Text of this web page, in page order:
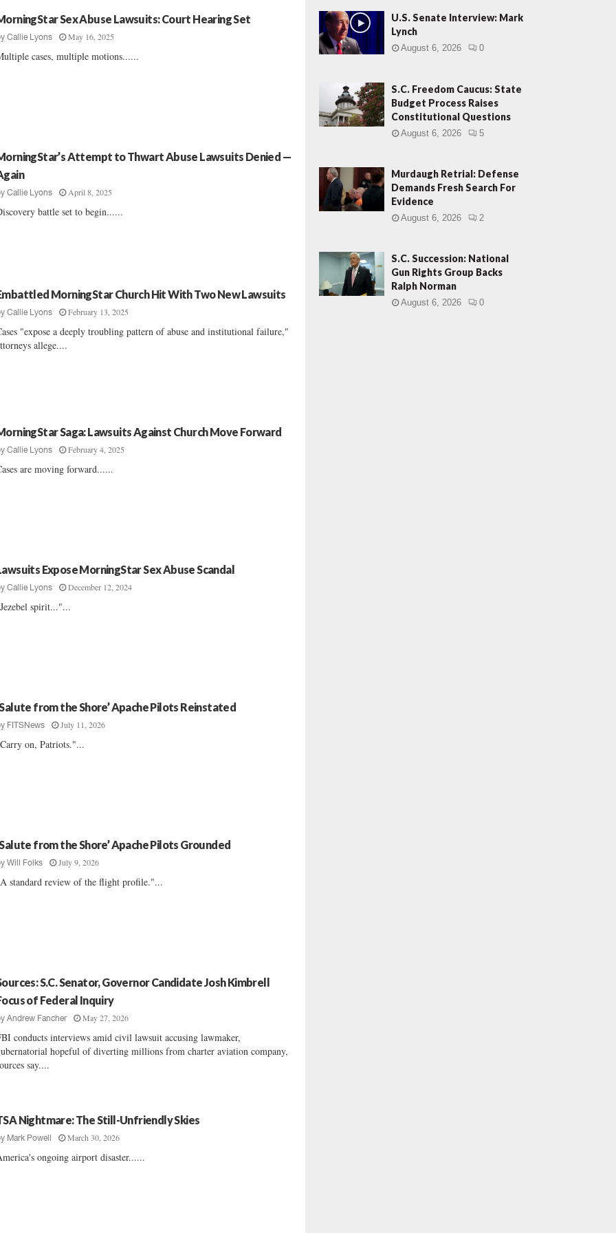
Sex Abuse Lawsuits: Court Hearing Set
Callie Lyons May 16, 2025
cases, multiple motions......
Attempt to Thwart Abuse Lawsuits Denied —
Callie Lyons April 8, 2025
battle set to begin......
MorningStar Church Hit With Two New Lawsuits
Callie Lyons February 13, 2025
"expose a deeply troubling pattern of abuse and institutional failure,"
allege....
Saga: Lawsuits Against Church Move Forward
Callie Lyons February 4, 2025
are moving forward......
Expose MorningStar Sex Abuse Scandal
Callie Lyons December 12, 2024
spirit..."...
from the Shore’ Apache Pilots Reinstated
FITSNews July 11, 2026
on, Patriots."...
from the Shore’ Apache Pilots Grounded
Will Folks July 9, 2026
standard review of the flight profile."...
S.C. Senator, Governor Candidate Josh Kimbrell
of Federal Inquiry
Andrew Fancher May 27, 2026
conducts interviews amid civil lawsuit accusing lawmaker,
hopeful of diverting millions from charter aviation company,
say....
Nightmare: The Still-Unfriendly Skies
Mark Powell March 30, 2026
ongoing airport disaster......
U.S. Senate Interview: Mark
Lynch
August 6, 2026 0
S.C. Freedom Caucus: State
Budget Process Raises
Constitutional Questions
August 6, 2026 5
Murdaugh Retrial: Defense
Demands Fresh Search For
Evidence
August 6, 2026 2
S.C. Succession: National
Gun Rights Group Backs
Ralph Norman
August 6, 2026 0